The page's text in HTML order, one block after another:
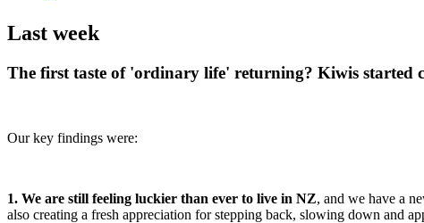
Last week
The first taste of 'ordinary life' returning? Kiwis started
Our key findings were:
1. We are still feeling luckier than ever to live in NZ, and we have a
also creating a fresh appreciation for stepping back, slowing down and